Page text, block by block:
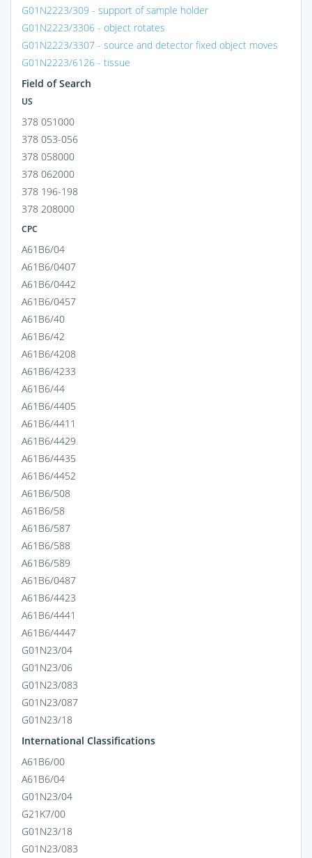
G01N2223/309 - support of sample holder
G01N2223/3306 - object rotates
G01N2223/3307 - source and detector fixed object moves
G01N2223/6126 - tissue
Field of Search
US
378 051000
378 053-056
378 058000
378 062000
378 196-198
378 208000
CPC
A61B6/04
A61B6/0407
A61B6/0442
A61B6/0457
A61B6/40
A61B6/42
A61B6/4208
A61B6/4233
A61B6/44
A61B6/4405
A61B6/4411
A61B6/4429
A61B6/4435
A61B6/4452
A61B6/508
A61B6/58
A61B6/587
A61B6/588
A61B6/589
A61B6/0487
A61B6/4423
A61B6/4441
A61B6/4447
G01N23/04
G01N23/06
G01N23/083
G01N23/087
G01N23/18
International Classifications
A61B6/00
A61B6/04
G01N23/04
G21K7/00
G01N23/18
G01N23/083